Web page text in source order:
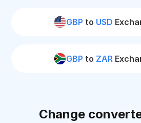
GBP to USD
GBP to ZAR
Change